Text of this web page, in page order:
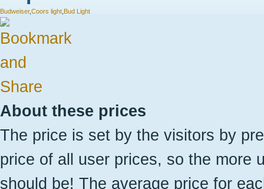
Budweiser,Coors light Bud Light
About these prices
The price is set by the visitors by
price of all user prices, so the more
should be! The average price for